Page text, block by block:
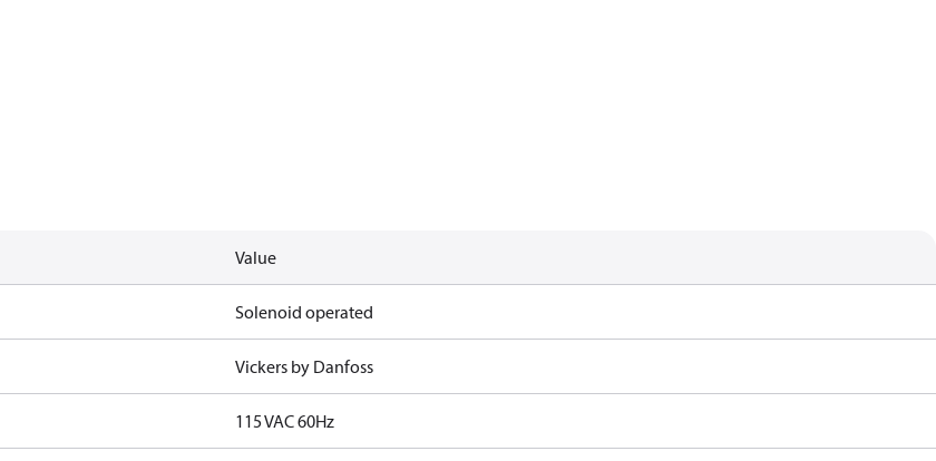
Value
Solenoid operated
Vickers by Danfoss
115 VAC 60Hz